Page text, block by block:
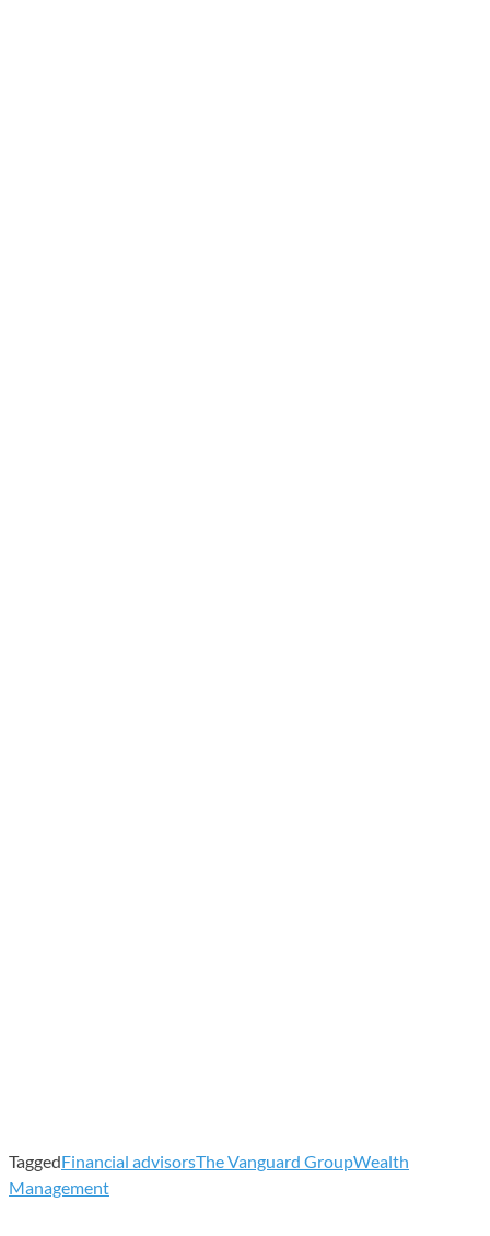
TaggedFinancial advisorsThe Vanguard GroupWealth
Management